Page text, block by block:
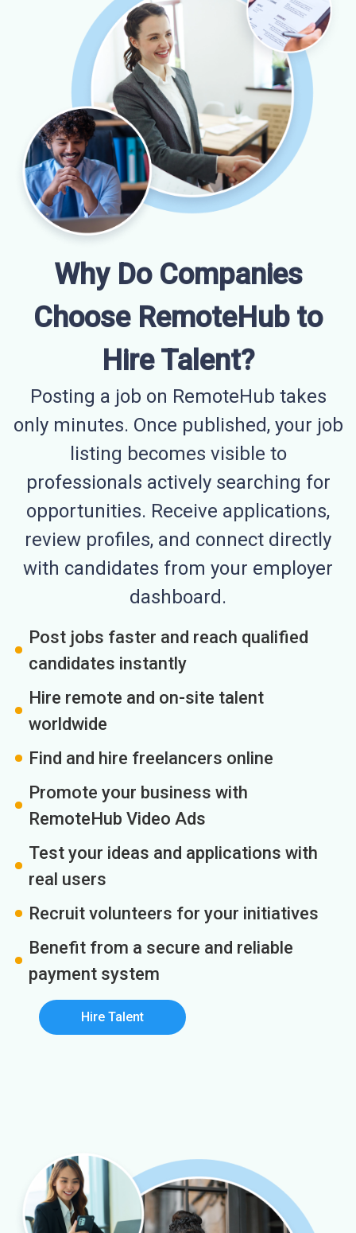
Why Do Companies
Choose RemoteHub to
Hire Talent?
Posting a job on RemoteHub takes
only minutes. Once published, your job
listing becomes visible to
professionals actively searching for
opportunities. Receive applications,
review profiles, and connect directly
with candidates from your employer
dashboard.
Post jobs faster and reach qualified
candidates instantly
Hire remote and on-site talent
worldwide
Find and hire freelancers online
Promote your business with
RemoteHub Video Ads
Test your ideas and applications with
real users
Recruit volunteers for your initiatives
Benefit from a secure and reliable
payment system
Hire Talent